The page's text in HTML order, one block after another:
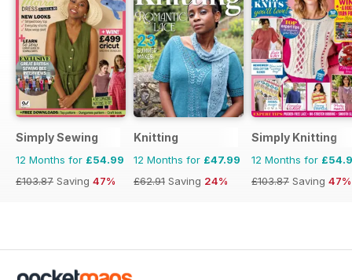
Simply Sewing
12 Months for £54.99
£103.87 Saving 47%
Knitting
12 Months for £47.99
£62.91 Saving 24%
Simply Knitting
12 Months for
£103.87 Saving 47%